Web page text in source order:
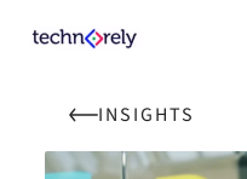
INSIGHTS